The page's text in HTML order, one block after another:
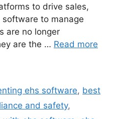
to drive sales,
software to manage
are no longer
are the … Read more
ehs software, best
and safety,